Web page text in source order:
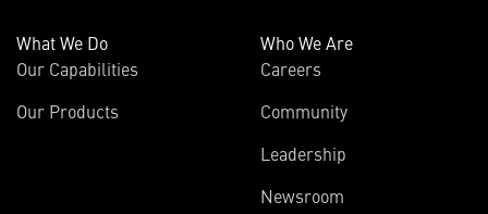
What We Do
Our Capabilities
Our Products
Who We Are
Careers
Community
Leadership
Newsroom